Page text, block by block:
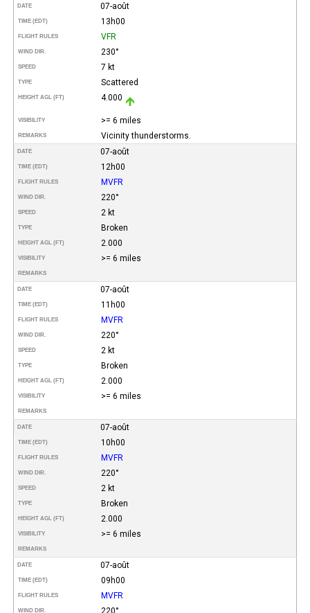
DATE 07-août
TIME (EDT) 13h00
FLIGHT RULES VFR
WIND DIR. 230°
SPEED 7 kt
TYPE Scattered
HEIGHT AGL (FT) 4.000
VISIBILITY >= 6 miles
REMARKS Vicinity thunderstorms.
DATE 07-août
TIME (EDT) 12h00
FLIGHT RULES MVFR
WIND DIR. 220°
SPEED 2 kt
TYPE Broken
HEIGHT AGL (FT) 2.000
VISIBILITY >= 6 miles
REMARKS
DATE 07-août
TIME (EDT) 11h00
FLIGHT RULES MVFR
WIND DIR. 220°
SPEED 2 kt
TYPE Broken
HEIGHT AGL (FT) 2.000
VISIBILITY >= 6 miles
REMARKS
DATE 07-août
TIME (EDT) 10h00
FLIGHT RULES MVFR
WIND DIR. 220°
SPEED 2 kt
TYPE Broken
HEIGHT AGL (FT) 2.000
VISIBILITY >= 6 miles
REMARKS
DATE 07-août
TIME (EDT) 09h00
FLIGHT RULES MVFR
WIND DIR. 220°